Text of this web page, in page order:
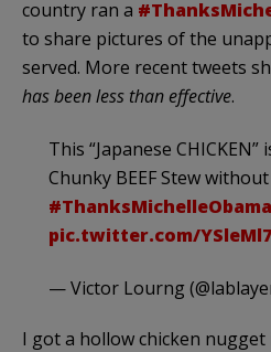
country ran a
to share pictures of the
served. More recent tweets
has been less than effective.
This “Japanese CHICKEN”
Chunky BEEF Stew
#ThanksMichelleObama
pic.twitter.com/
— Victor Lourng
I got a hollow chicken nugget